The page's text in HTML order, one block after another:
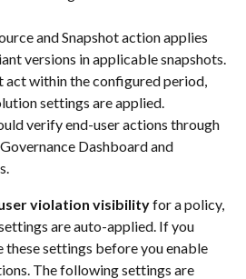
and Snapshot action applies
versions in applicable snapshots.
act within the configured period,
settings are applied.
verify end-user actions through
Dashboard and
violation visibility for a policy,
are auto-applied. If you
these settings before you enable
The following settings are